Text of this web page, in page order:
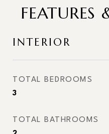
FEATURES
INTERIOR
TOTAL BEDROOMS
3
TOTAL BATHROOMS